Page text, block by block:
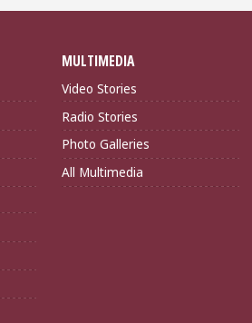
MULTIMEDIA
Video Stories
Radio Stories
Photo Galleries
All Multimedia